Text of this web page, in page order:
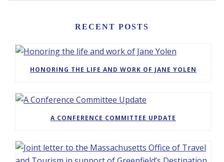
RECENT POSTS
HONORING THE LIFE AND WORK OF JANE YOLEN
A CONFERENCE COMMITTEE UPDATE